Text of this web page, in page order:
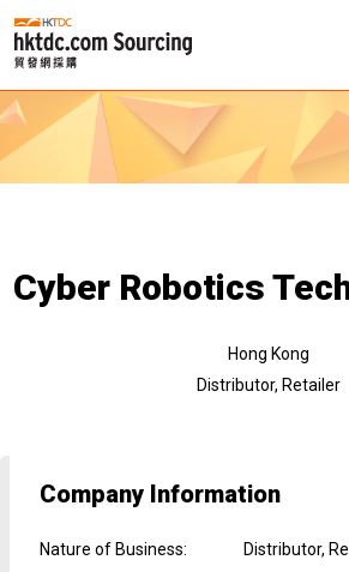
Cyber Robotics
Hong Kong
Distributor, Retailer
Company Information
Nature of Business:
Distributor,